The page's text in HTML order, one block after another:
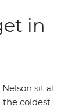
in
sit at
the coldest